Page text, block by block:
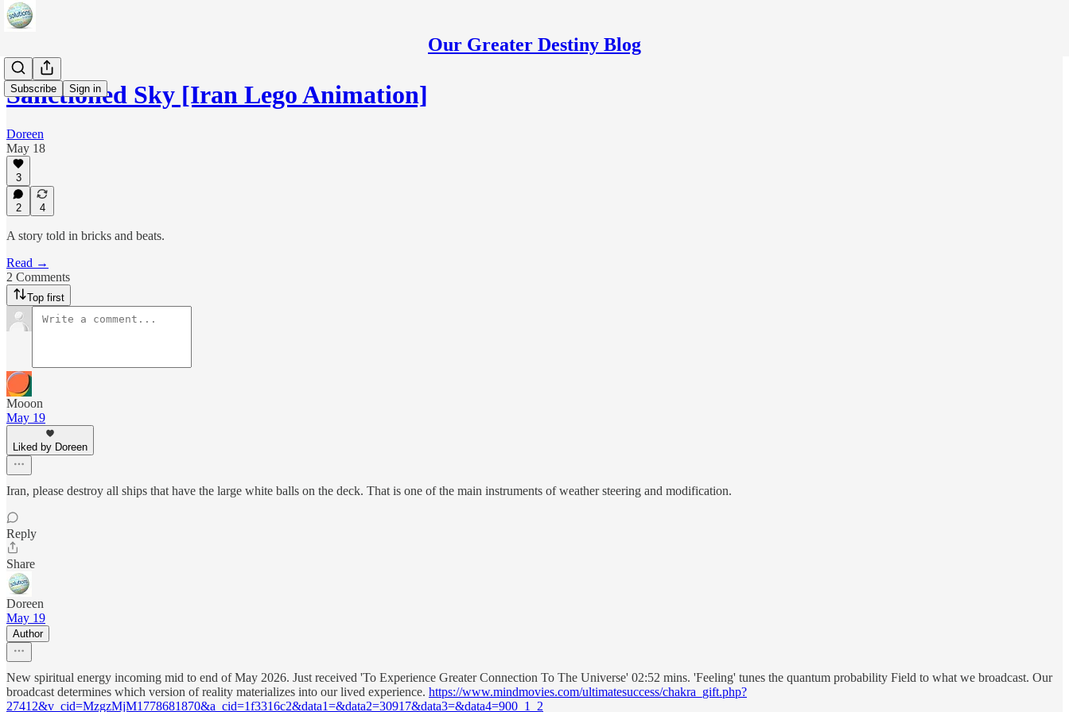
Our Greater Destiny Blog
Subscribe Sign in
Sanctioned Sky [Iran Lego Animation]
Doreen
May 18
3
2 4
A story told in bricks and beats.
Read →
2 Comments
Top first
Mooon
May 19
Liked by Doreen
Iran, please destroy all ships that have the large white balls on the deck. That is one of the main instruments of weather steering and modification.
Reply
Share
Doreen
May 19
Author
New spiritual energy incoming mid to end of May 2026. Just received 'To Experience Greater Connection To The Universe' 02:52 mins. 'Feeling' tunes the quantum probability Field to what we broadcast. Our
broadcast determines which version of reality materializes into our lived experience. https://www.mindmovies.com/ultimatesuccess/chakra_gift.php?
27412&v_cid=MzgzMjM1778681870&a_cid=1f3316c2&data1=&data2=30917&data3=&data4=900_1_2